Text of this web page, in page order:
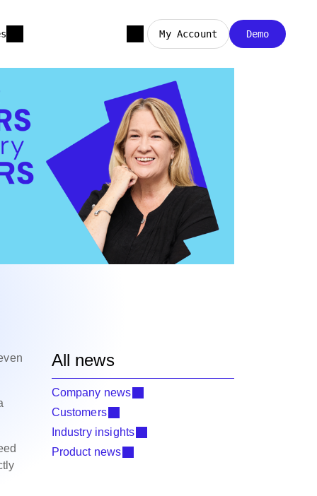
My Account Demo
All news
Company news
Customers
Industry insights
Product news